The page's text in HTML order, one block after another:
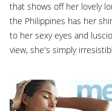
that shows off her lovely
the Philippines has her
to her sexy eyes and
view, she's simply